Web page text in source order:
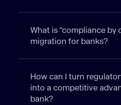
What is “compliance by
migration for banks?
How can I turn
into a competitive
bank?